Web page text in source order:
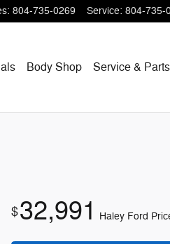
: 804-735-0269 Service: 804-735-
Body Shop Service & Parts
$32,991 Haley Ford